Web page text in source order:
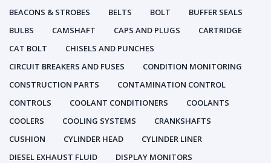
BEACONS & STROBES
BELTS BOLT
BUFFER SEALS
BULBS
CAMSHAFT CAPS AND PLUGS
CARTRIDGE
CAT BOLT
CHISELS AND PUNCHES
CIRCUIT BREAKERS AND FUSES
CONDITION MONITORING
CONSTRUCTION PARTS
CONTAMINATION CONTROL
CONTROLS
COOLANT CONDITIONERS
COOLANTS
COOLERS
COOLING SYSTEMS
CRANKSHAFTS
CUSHION
CYLINDER HEAD
CYLINDER LINER
DIESEL EXHAUST FLUID
DISPLAY MONITORS